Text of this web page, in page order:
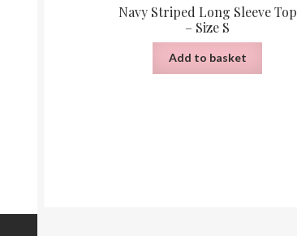
Navy Striped Long Sleeve Top
– Size S
Add to basket